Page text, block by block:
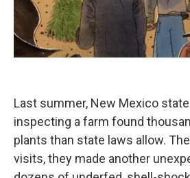
Last summer, New Mexico
inspecting a farm found
plants than state laws allow.
visits, they made another